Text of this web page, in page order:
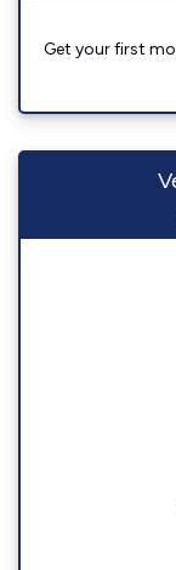
Get your first